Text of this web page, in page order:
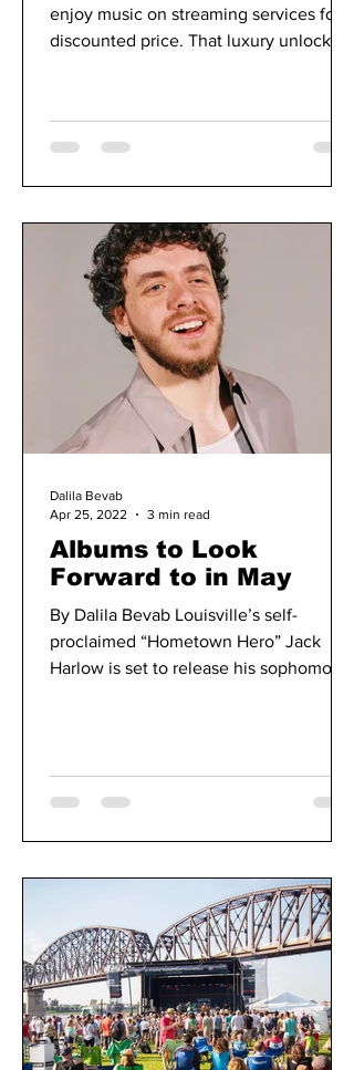
enjoy music on streaming services for a
discounted price. That luxury unlocks
Albums to Look
Forward to in May
By Dalila Bevab Louisville’s self-
proclaimed “Hometown Hero” Jack
Harlow is set to release his sophomore
Dalila Bevab
Apr 25, 2022
3 min read